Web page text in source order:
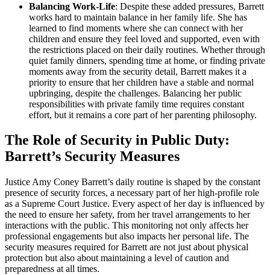
Balancing Work-Life: Despite these added pressures, Barrett
works hard to maintain balance in her family life. She has
learned to find moments where she can connect with her
children and ensure they feel loved and supported, even with
the restrictions placed on their daily routines. Whether through
quiet family dinners, spending time at home, or finding private
moments away from the security detail, Barrett makes it a
priority to ensure that her children have a stable and normal
upbringing, despite the challenges. Balancing her public
responsibilities with private family time requires constant
effort, but it remains a core part of her parenting philosophy.
The Role of Security in Public Duty:
Barrett’s Security Measures
Justice Amy Coney Barrett’s daily routine is shaped by the constant
presence of security forces, a necessary part of her high-profile role
as a Supreme Court Justice. Every aspect of her day is influenced by
the need to ensure her safety, from her travel arrangements to her
interactions with the public. This monitoring not only affects her
professional engagements but also impacts her personal life. The
security measures required for Barrett are not just about physical
protection but also about maintaining a level of caution and
preparedness at all times.